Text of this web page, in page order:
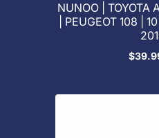
NUNOO | TOYOTA
| PEUGEOT 108 |